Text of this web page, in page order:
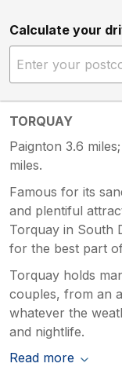
Calculate your
TORQUAY
Paignton 3.6
miles.
Famous for its
and plentiful
Torquay in South
for the best part
Torquay holds
couples, from an
whatever the
and nightlife.
Read more